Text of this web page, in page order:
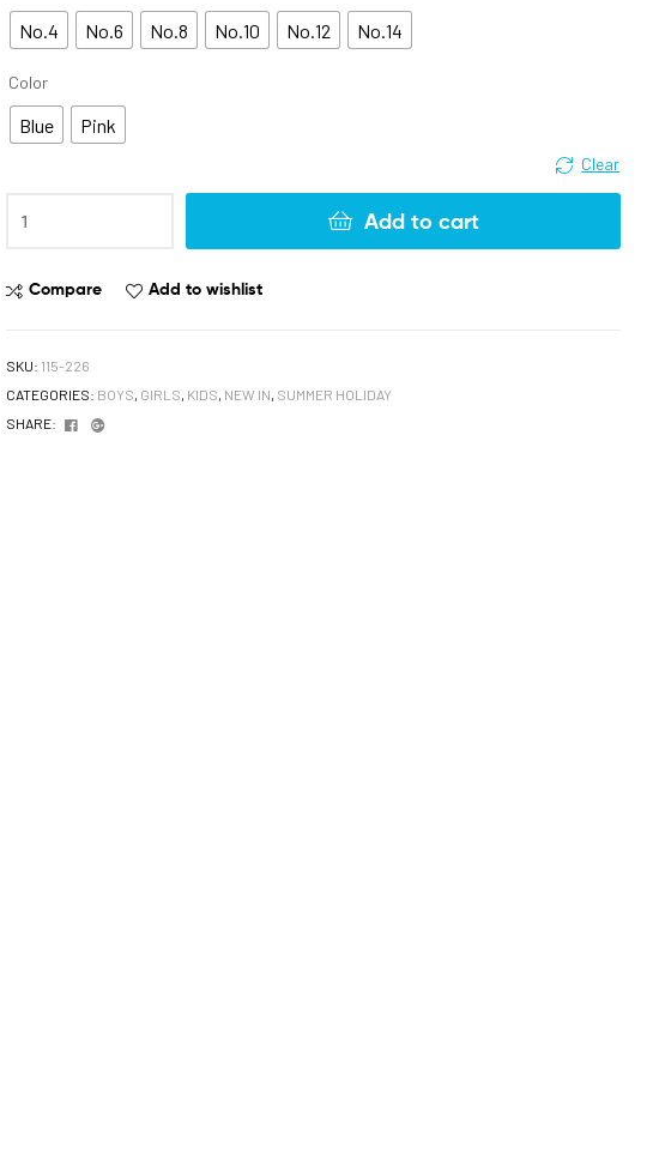
No.4 No.6 No.8 No.10 No.12 No.14
Color
Blue Pink
Clear
Add to cart
Compare Add to wishlist
SKU: 115-226
CATEGORIES: BOYS, GIRLS, KIDS, NEW IN, SUMMER HOLIDAY
SHARE:
Facebook